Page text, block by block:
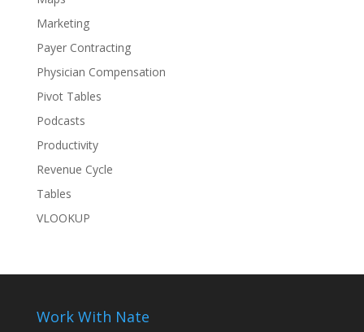
Marketing
Payer Contracting
Physician Compensation
Pivot Tables
Podcasts
Productivity
Revenue Cycle
Tables
VLOOKUP
Work With Nate